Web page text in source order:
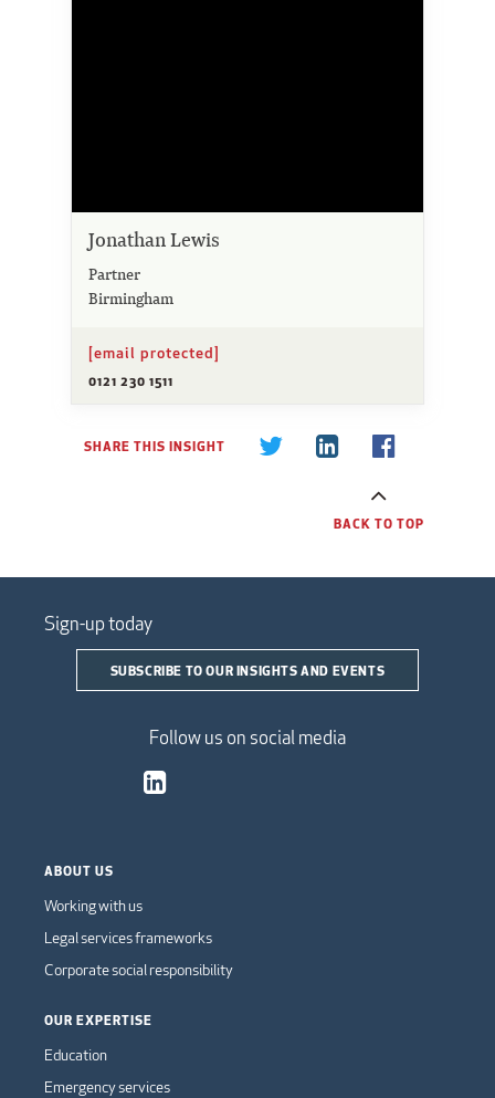
Jonathan Lewis
Partner
Birmingham
[email protected]
0121 230 1511
SHARE THIS INSIGHT
BACK TO TOP
Sign-up today
SUBSCRIBE TO OUR INSIGHTS AND EVENTS
Follow us on social media
ABOUT US
Working with us
Legal services frameworks
Corporate social responsibility
OUR EXPERTISE
Education
Emergency services